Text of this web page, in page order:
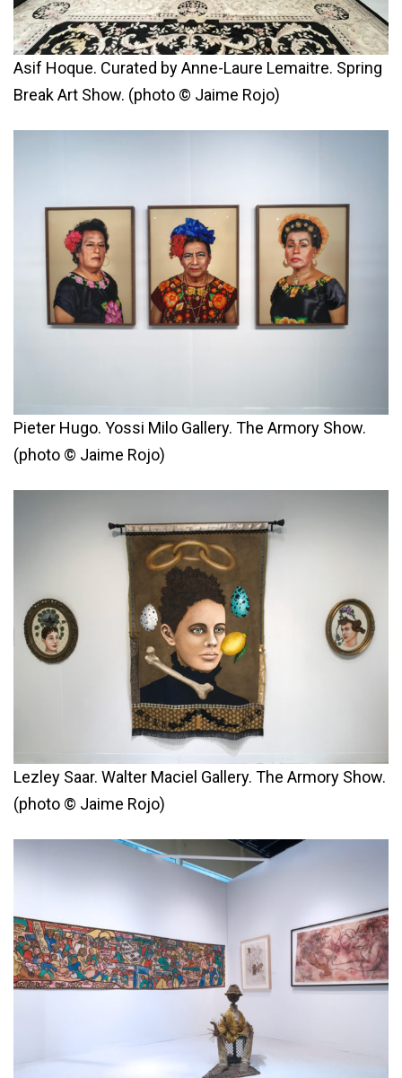
Asif Hoque. Curated by Anne-Laure Lemaitre. Spring
Break Art Show. (photo © Jaime Rojo)
Pieter Hugo. Yossi Milo Gallery. The Armory Show.
(photo © Jaime Rojo)
Lezley Saar. Walter Maciel Gallery. The Armory Show.
(photo © Jaime Rojo)